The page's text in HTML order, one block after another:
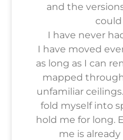
and the
I have never
I have moved
as long as I can
mapped
unfamiliar
fold myself into
hold me for long.
me is